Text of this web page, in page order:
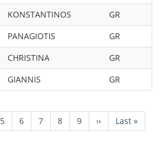
KONSTANTINOS GR
PANAGIOTIS GR
CHRISTINA GR
GIANNIS GR
Page
5 Page
6 Page
7 Page
8 Page
9
Next
page
››
Last
page
Last »